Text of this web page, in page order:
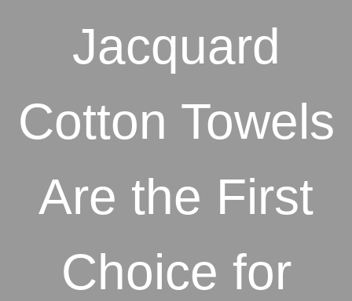
Jacquard
Cotton Towels
Are the First
Choice for